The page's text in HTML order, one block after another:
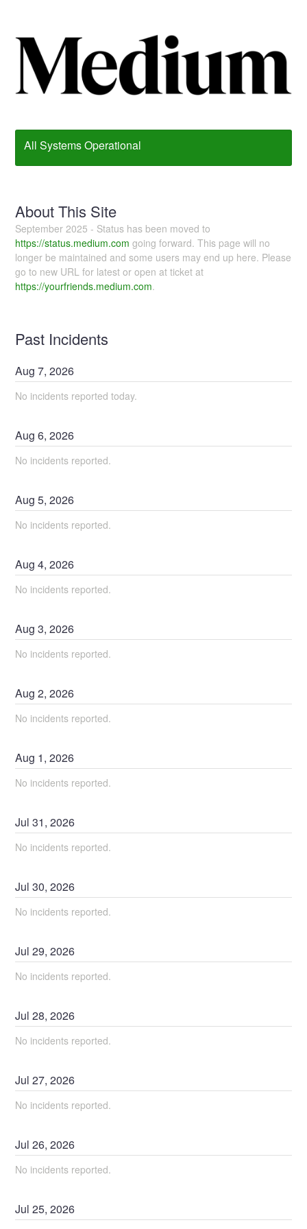
All Systems Operational
About This Site
September 2025 - Status has been moved to
https://status.medium.com going forward. This page will no
longer be maintained and some users may end up here. Please
go to new URL for latest or open at ticket at
https://yourfriends.medium.com.
Past Incidents
Aug7,2026
No incidents reported today.
Aug6,2026
No incidents reported.
Aug5,2026
No incidents reported.
Aug4,2026
No incidents reported.
Aug3,2026
No incidents reported.
Aug2,2026
No incidents reported.
Aug 1,2026
No incidents reported.
Jul31,2026
No incidents reported.
Jul30,2026
No incidents reported.
Jul29,2026
No incidents reported.
Jul28,2026
No incidents reported.
Jul27,2026
No incidents reported.
Jul26,2026
No incidents reported.
Jul25,2026